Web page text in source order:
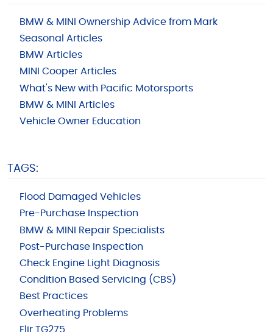
BMW & MINI Ownership Advice from Mark
Seasonal Articles
BMW Articles
MINI Cooper Articles
What's New with Pacific Motorsports
BMW & MINI Articles
Vehicle Owner Education
TAGS:
Flood Damaged Vehicles
Pre-Purchase Inspection
BMW & MINI Repair Specialists
Post-Purchase Inspection
Check Engine Light Diagnosis
Condition Based Servicing (CBS)
Best Practices
Overheating Problems
Flir TG275